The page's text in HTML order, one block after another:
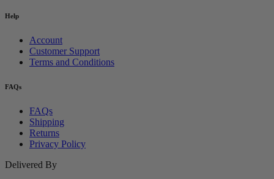
Help
Account
Customer Support
Terms and Conditions
FAQs
FAQs
Shipping
Returns
Privacy Policy
Delivered By